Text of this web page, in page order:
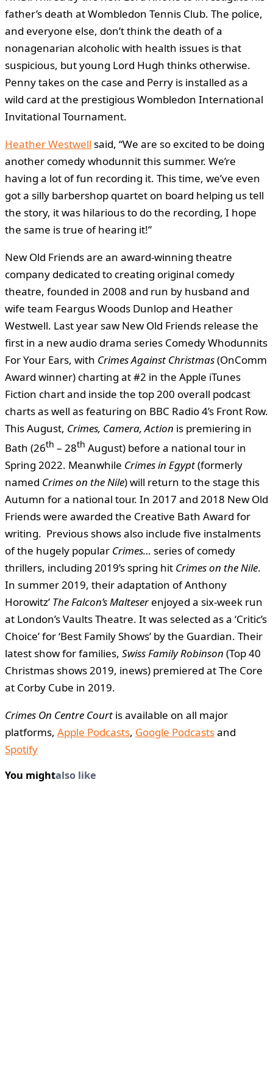
father’s death at Wombledon Tennis Club. The police,
and everyone else, don’t think the death of a
nonagenarian alcoholic with health issues is that
suspicious, but young Lord Hugh thinks otherwise.
Penny takes on the case and Perry is installed as a
wild card at the prestigious Wombledon International
Invitational Tournament.
Heather Westwell said, “We are so excited to be doing
another comedy whodunnit this summer. We’re
having a lot of fun recording it. This time, we’ve even
got a silly barbershop quartet on board helping us tell
the story, it was hilarious to do the recording, I hope
the same is true of hearing it!”
New Old Friends are an award-winning theatre
company dedicated to creating original comedy
theatre, founded in 2008 and run by husband and
wife team Feargus Woods Dunlop and Heather
Westwell. Last year saw New Old Friends release the
first in a new audio drama series Comedy Whodunnits
For Your Ears, with Crimes Against Christmas(OnComm
Award winner) charting at #2 in the Apple iTunes
Fiction chart and inside the top 200 overall podcast
charts as well as featuring on BBC Radio 4’s Front Row.
This August, Crimes, Camera, Action is premiering in
Bath (26th – 28th August) before a national tour in
Spring 2022. Meanwhile Crimes in Egypt(formerly
named Crimes on the Nile) will return to the stage this
Autumn for a national tour. In 2017 and 2018 New Old
Friends were awarded the Creative Bath Award for
writing. Previous shows also include five instalments
of the hugely popular Crimes… series of comedy
thrillers, including 2019’s spring hit Crimes on the Nile.
In summer 2019, their adaptation of Anthony
Horowitz’ The Falcon’s Malteserenjoyed a six-week run
at London’s Vaults Theatre. It was selected as a ‘Critic’s
Choice’ for ‘Best Family Shows’ by the Guardian. Their
latest show for families, Swiss Family Robinson (Top 40
Christmas shows 2019, inews) premiered at The Core
at Corby Cube in 2019.
Crimes On Centre Court is available on all major
platforms, Apple Podcasts, Google Podcastsand
Spotify
You mightalso like